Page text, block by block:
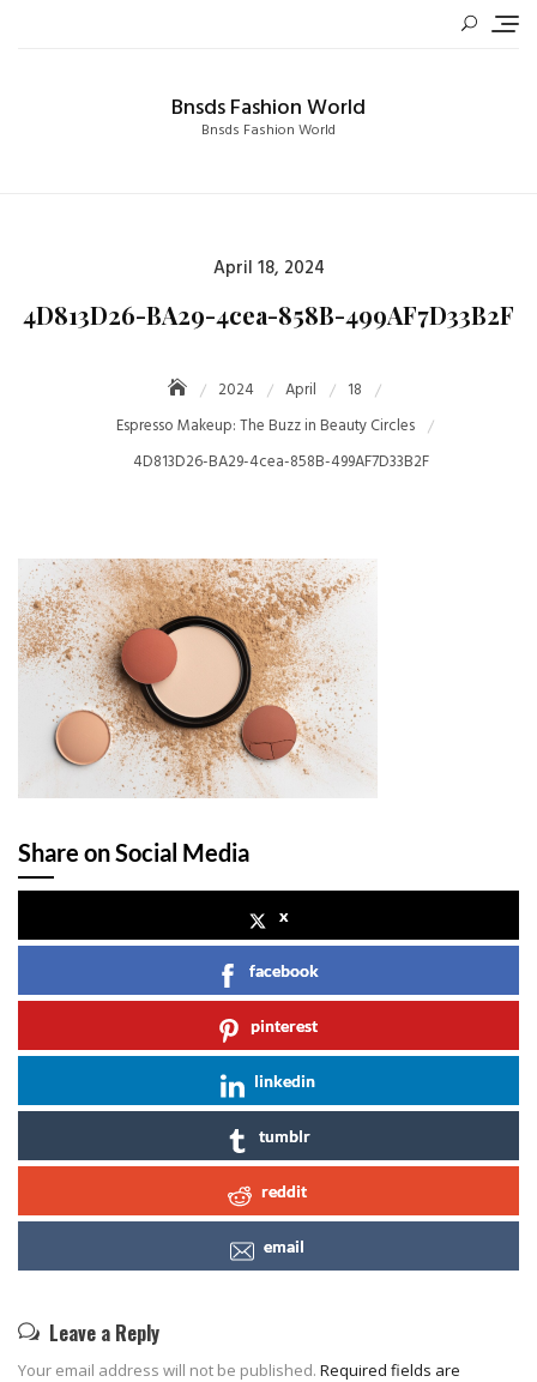
Bnsds Fashion World
Bnsds Fashion World
Posted
April 18, 2024
4D813D26-BA29-4cea-858B-499AF7D33B2F
2024 April
18
Espresso Makeup: The Buzz in Beauty Circles
4D813D26-BA29-4cea-858B-499AF7D33B2F
Share on Social Media
x
facebook
pinterest
linkedin
tumblr
reddit
email
Leave a Reply
Your email address will not be published. Required fields are